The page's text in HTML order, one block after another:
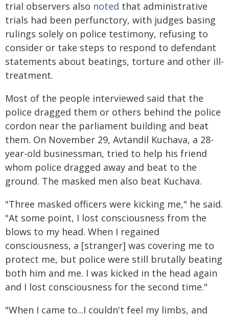
trial observers also noted that administrative
trials had been perfunctory, with judges basing
rulings solely on police testimony, refusing to
consider or take steps to respond to defendant
statements about beatings, torture and other ill-
treatment.
Most of the people interviewed said that the
police dragged them or others behind the police
cordon near the parliament building and beat
them. On November 29, Avtandil Kuchava, a 28-
year-old businessman, tried to help his friend
whom police dragged away and beat to the
ground. The masked men also beat Kuchava.
"Three masked officers were kicking me," he said.
"At some point, I lost consciousness from the
blows to my head. When I regained
consciousness, a [stranger] was covering me to
protect me, but police were still brutally beating
both him and me. I was kicked in the head again
and I lost consciousness for the second time."
"When I came to...I couldn't feel my limbs, and